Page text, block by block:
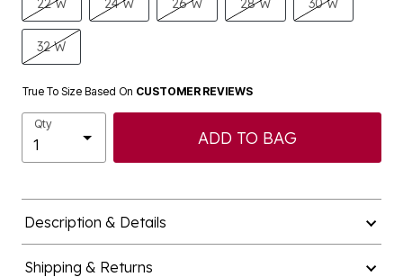
22 W 24 W 26 W 28 W 30 W
32 W
True To Size Based On CUSTOMER REVIEWS
Qty
ADD TO BAG
Description & Details
Shipping & Returns